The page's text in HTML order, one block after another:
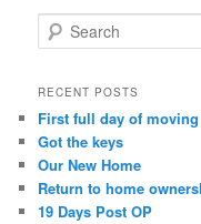
e
r
h
RECENT POSTS
First full day of moving
Got the keys
Our New Home
Return to home
19 Days Post OP